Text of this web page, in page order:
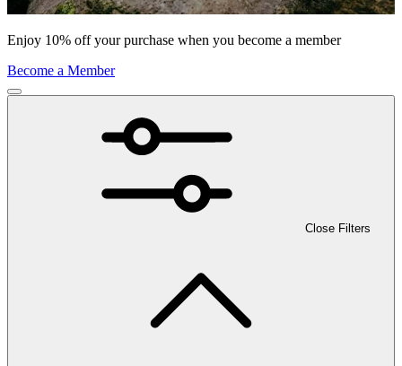
Enjoy 10% off your purchase when you become a member
Become a Member
Close Filters